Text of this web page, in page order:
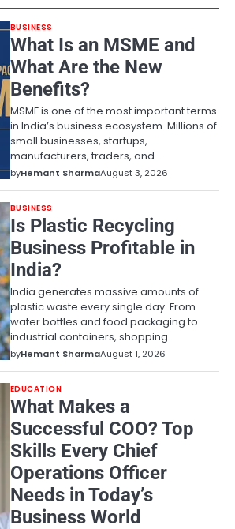
BUSINESS
What Is an MSME and
What Are the New
Benefits?
MSME is one of the most important terms
in India’s business ecosystem. Millions of
small businesses, startups,
manufacturers, traders, and…
byHemant SharmaAugust 3, 2026
BUSINESS
Is Plastic Recycling
Business Profitable in
India?
India generates massive amounts of
plastic waste every single day. From
water bottles and food packaging to
industrial containers, shopping…
byHemant SharmaAugust 1, 2026
EDUCATION
What Makes a
Successful COO? Top
Skills Every Chief
Operations Officer
Needs in Today’s
Business World